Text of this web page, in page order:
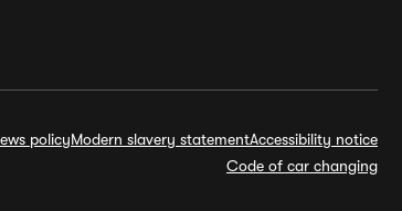
policyModern slavery statementAccessibility notice
Code of car changing